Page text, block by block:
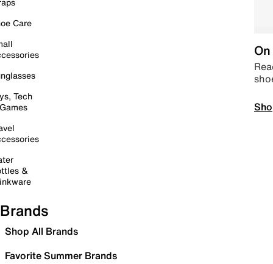
Care
Tech
&
Brands
Shop All Brands
Favorite Summer Brands